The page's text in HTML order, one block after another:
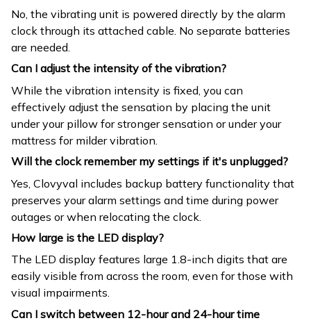
No, the vibrating unit is powered directly by the alarm
clock through its attached cable. No separate batteries
are needed.
Can I adjust the intensity of the vibration?
While the vibration intensity is fixed, you can
effectively adjust the sensation by placing the unit
under your pillow for stronger sensation or under your
mattress for milder vibration.
Will the clock remember my settings if it's unplugged?
Yes, Clovyval includes backup battery functionality that
preserves your alarm settings and time during power
outages or when relocating the clock.
How large is the LED display?
The LED display features large 1.8-inch digits that are
easily visible from across the room, even for those with
visual impairments.
Can I switch between 12-hour and 24-hour time